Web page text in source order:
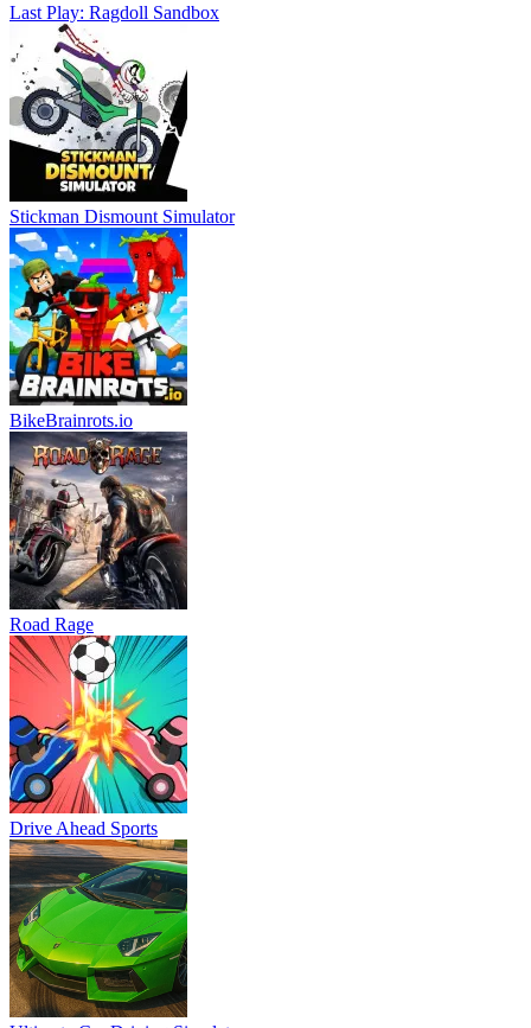
Last Play: Ragdoll Sandbox
Stickman Dismount Simulator
BikeBrainrots.io
Road Rage
Drive Ahead Sports